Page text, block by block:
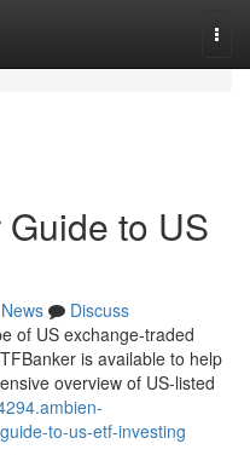
Guide to US
News
Discuss
of US exchange-traded
is available to help
overview of US-listed
to-us-etf-investing